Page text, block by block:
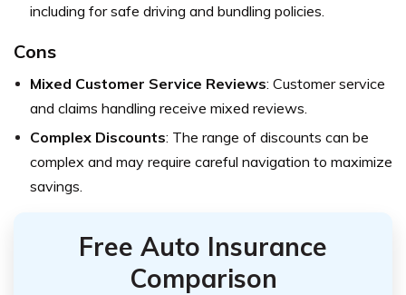
including for safe driving and bundling policies.
Cons
Mixed Customer Service Reviews: Customer service
and claims handling receive mixed reviews.
Complex Discounts: The range of discounts can be
complex and may require careful navigation to maximize
savings.
Free Auto Insurance
Comparison